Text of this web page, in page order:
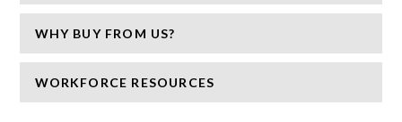
WHY BUY FROM US?
WORKFORCE RESOURCES